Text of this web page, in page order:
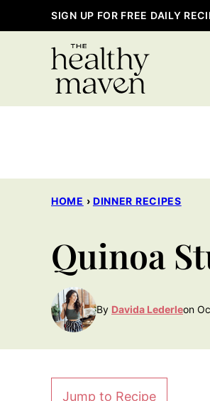
to
SIGN UP FOR FREE DAILY
HOME › DINNER RECIPES
Quinoa
By Davida Lederleon
Jump to Recipe